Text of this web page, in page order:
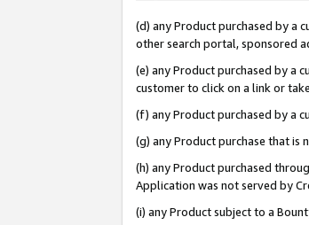
(d) any Product purchased by a
other search portal, sponsored
(e) any Product purchased by a
customer to click on a link or
(f) any Product purchased by a
(g) any Product purchase that
(h) any Product purchased
Application was not served by
(i) any Product subject to a